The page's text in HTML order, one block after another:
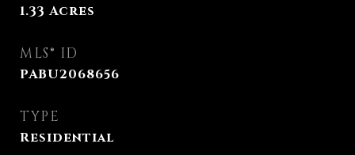
1.33Acres
MLS® ID
PABU2068656
TYPE
Residential